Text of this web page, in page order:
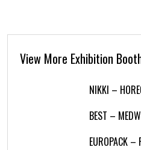
View More Exhibition
NIKKI –
BEST –
EUROPACK –